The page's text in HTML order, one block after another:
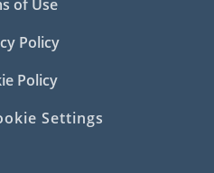
of Use
Policy
Policy
Settings